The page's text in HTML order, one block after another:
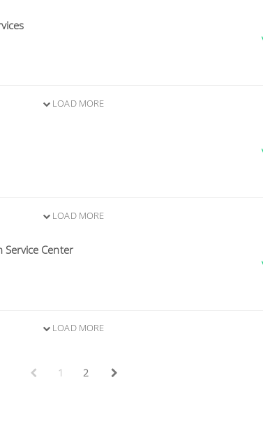
LOAD MORE
LOAD MORE
Service Center
LOAD MORE
1 2